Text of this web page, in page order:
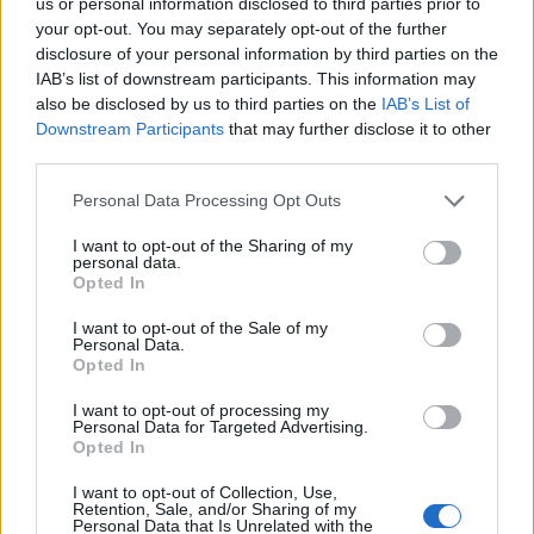
your opt-out. You may separately opt-out of the further
disclosure of your personal information by third parties on the
IAB’s list of downstream participants. This information may
also be disclosed by us to third parties on the IAB’s List of
Downstream Participants that may further disclose it to other
Personal Data Processing Opt Outs
I want to opt-out of the Sharing of my
personal data.
Opted In
I want to opt-out of the Sale of my
Personal Data.
Opted In
I want to opt-out of processing my
Personal Data for Targeted Advertising.
Opted In
I want to opt-out of Collection, Use,
Retention, Sale, and/or Sharing of my
Personal Data that Is Unrelated with the
accumsan auctor turpis vel eleifend. Vivamus
sed elit eget augue varius lobortis et eu
quam. Aenean et turpis ac nisi egestas
pretium at at odio. Praesent fermentum quis
nibh at mattis. Sed eget dictum orci, et
ante eget consectetur. Mauris sed massa at
eros tempor hendrerit ac eget risus.
Mauris sollicitudin lectus lectus, nec